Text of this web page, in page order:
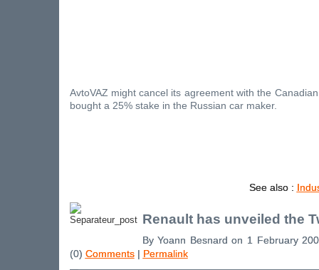
AvtoVAZ might cancel its agreement with the
bought a 25% stake in the Russian car maker.
See also :
Renault has unveiled the
By Yoann Besnard on 1 February
(0) Comments| Permalink